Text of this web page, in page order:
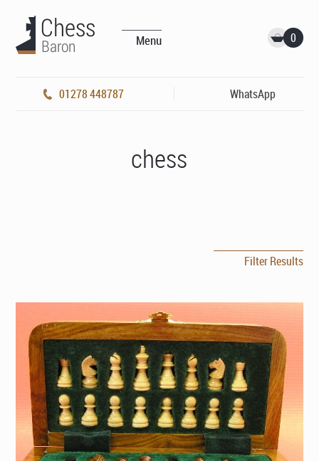
Menu 0
01278 448787 WhatsApp
chess
Filter Results